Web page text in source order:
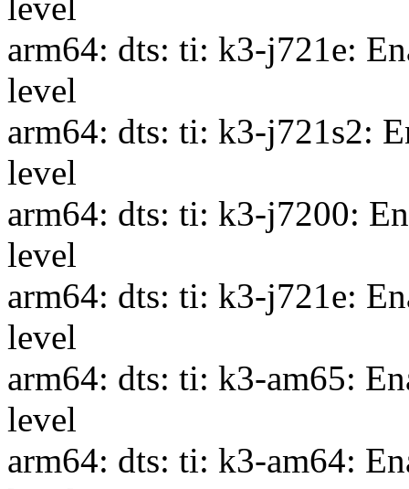
level
arm64: dts: ti: k3-j721e:
level
arm64: dts: ti: k3-j721s2:
level
arm64: dts: ti: k3-j7200:
level
arm64: dts: ti: k3-j721e:
level
arm64: dts: ti: k3-am65:
level
arm64: dts: ti: k3-am64: